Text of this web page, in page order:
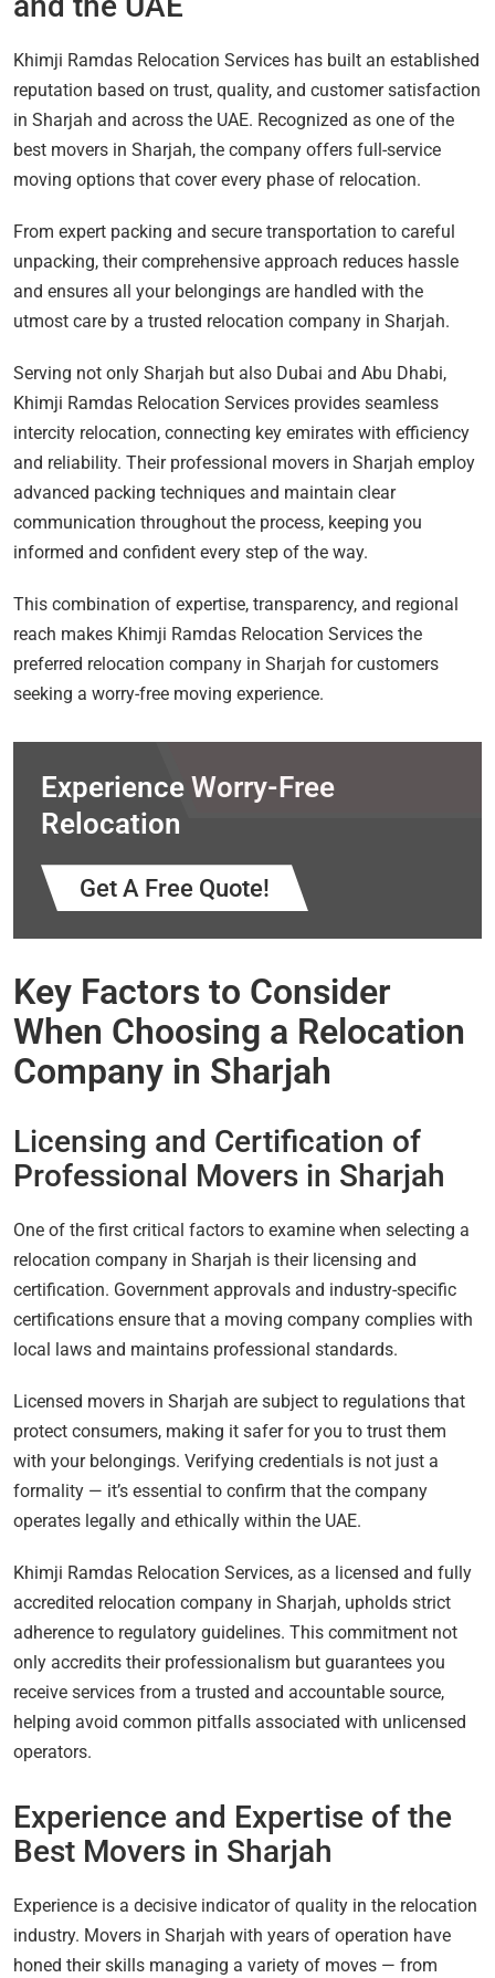
Khimji Ramdas Relocation Services has built an established
reputation based on trust, quality, and customer satisfaction
in Sharjah and across the UAE. Recognized as one of the
best movers in Sharjah, the company offers full-service
moving options that cover every phase of relocation.
From expert packing and secure transportation to careful
unpacking, their comprehensive approach reduces hassle
and ensures all your belongings are handled with the
utmost care by a trusted relocation company in Sharjah.
Serving not only Sharjah but also Dubai and Abu Dhabi,
Khimji Ramdas Relocation Services provides seamless
intercity relocation, connecting key emirates with efficiency
and reliability. Their professional movers in Sharjah employ
advanced packing techniques and maintain clear
communication throughout the process, keeping you
informed and confident every step of the way.
This combination of expertise, transparency, and regional
reach makes Khimji Ramdas Relocation Services the
preferred relocation company in Sharjah for customers
seeking a worry-free moving experience.
Experience Worry-Free
Relocation
Get A Free Quote!
Key Factors to Consider
When Choosing a Relocation
Company in Sharjah
Licensing and Certification of
Professional Movers in Sharjah
One of the first critical factors to examine when selecting a
relocation company in Sharjah is their licensing and
certification. Government approvals and industry-specific
certifications ensure that a moving company complies with
local laws and maintains professional standards.
Licensed movers in Sharjah are subject to regulations that
protect consumers, making it safer for you to trust them
with your belongings. Verifying credentials is not just a
formality — it’s essential to confirm that the company
operates legally and ethically within the UAE.
Khimji Ramdas Relocation Services, as a licensed and fully
accredited relocation company in Sharjah, upholds strict
adherence to regulatory guidelines. This commitment not
only accredits their professionalism but guarantees you
receive services from a trusted and accountable source,
helping avoid common pitfalls associated with unlicensed
operators.
Experience and Expertise of the
Best Movers in Sharjah
Experience is a decisive indicator of quality in the relocation
industry. Movers in Sharjah with years of operation have
honed their skills managing a variety of moves — from